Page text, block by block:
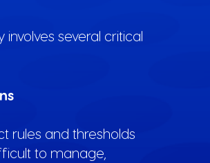
several critical
rules and thresholds
to manage,